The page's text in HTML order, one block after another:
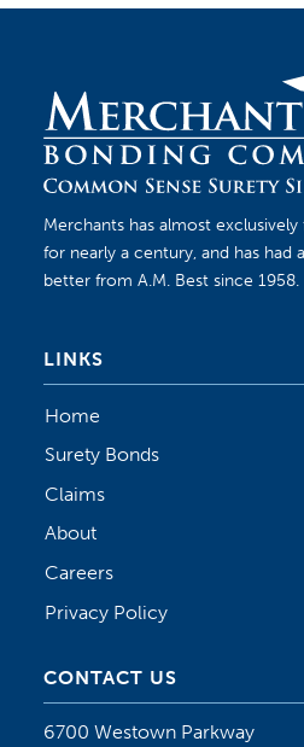
Merchants has almost
for nearly a century, and has had
better from A.M. Best since 1958.
LINKS
Home
Surety Bonds
Claims
About
Careers
Privacy Policy
CONTACT US
6700 Westown Parkway